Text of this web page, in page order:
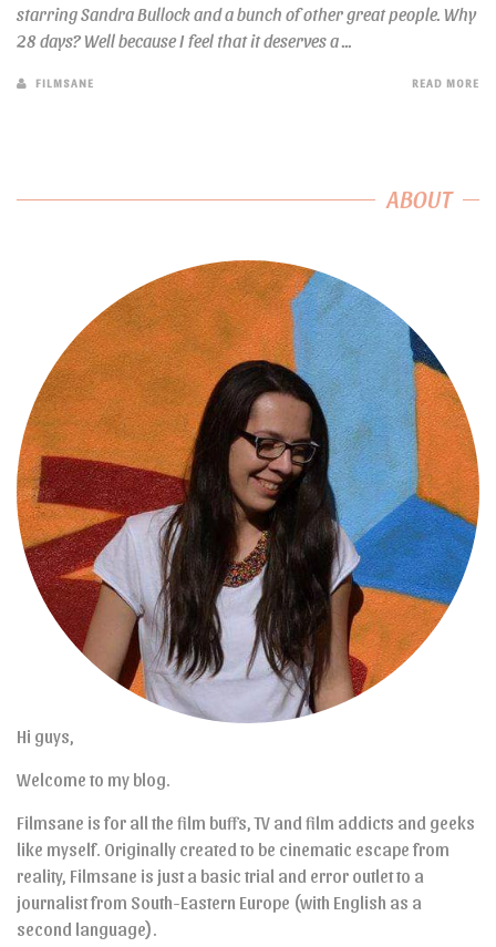
starring Sandra Bullock and a bunch of other great people. Why
28 days? Well because I feel that it deserves a ...
FILMSANE READ MORE
ABOUT
Hi guys,
Welcome to my blog.
Filmsane is for all the film buffs, TV and film addicts and geeks
like myself. Originally created to be cinematic escape from
reality, Filmsane is just a basic trial and error outlet to a
journalist from South-Eastern Europe (with English as a
second language).